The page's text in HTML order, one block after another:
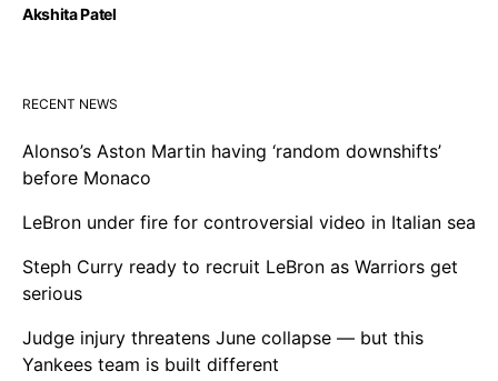
Akshita Patel
RECENT NEWS
Alonso’s Aston Martin having ‘random downshifts’
before Monaco
LeBron under fire for controversial video in Italian sea
Steph Curry ready to recruit LeBron as Warriors get
serious
Judge injury threatens June collapse — but this
Yankees team is built different